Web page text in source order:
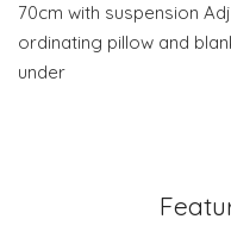
70cm with suspension
ordinating pillow and
under